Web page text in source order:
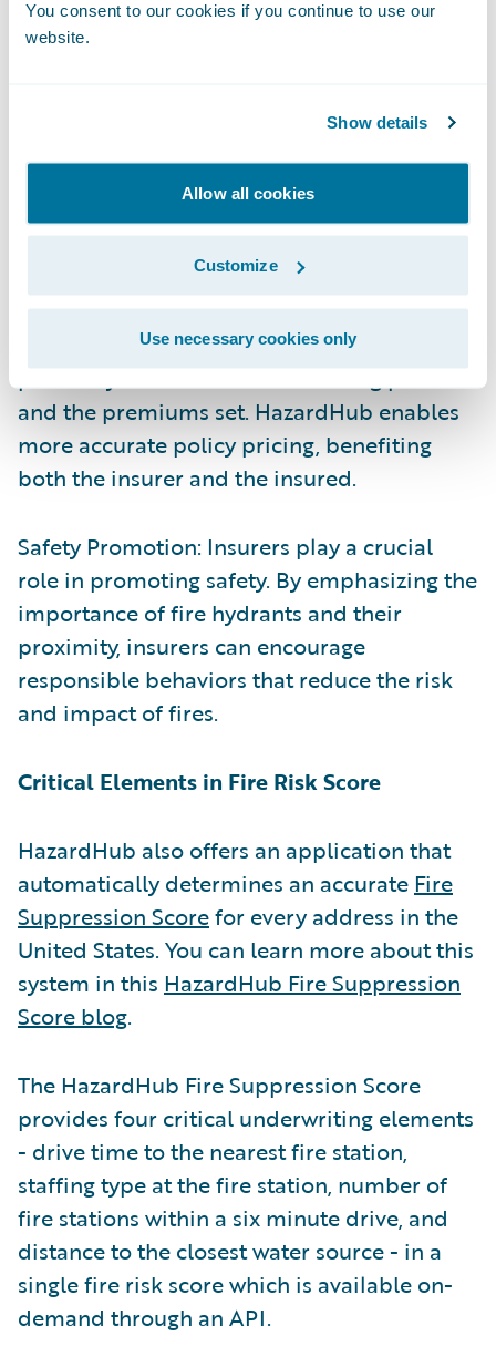
You consent to our cookies if you continue to use our
website.
Show details
Allow all cookies
Customize
Use necessary cookies only
and, consequently, the claim payout.
often stipulate minimum distances between
information indicates compliance - or non-
compliance - which is important to avoid
fines, penalties, and potential claim denials.
Accurate Pricing: Improved risk data -
including fire hydrant location data -
positively informs the underwriting process
and the premiums set. HazardHub enables
more accurate policy pricing, benefiting
both the insurer and the insured.
Safety Promotion: Insurers play a crucial
role in promoting safety. By emphasizing the
importance of fire hydrants and their
proximity, insurers can encourage
responsible behaviors that reduce the risk
and impact of fires.
Critical Elements in Fire Risk Score
HazardHub also offers an application that
automatically determines an accurate Fire
Suppression Scorefor every address in the
United States. You can learn more about this
system in this HazardHub Fire Suppression
Score blog.
The HazardHub Fire Suppression Score
provides four critical underwriting elements
- drive time to the nearest fire station,
staffing type at the fire station, number of
fire stations within a six minute drive, and
distance to the closest water source - in a
single fire risk score which is available on-
demand through an API.